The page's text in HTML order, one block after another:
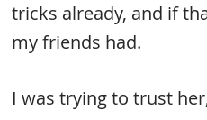
tricks already, and if
my friends had.
I was trying to trust